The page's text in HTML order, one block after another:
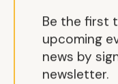
Be the first
upcoming
news by
newsletter.